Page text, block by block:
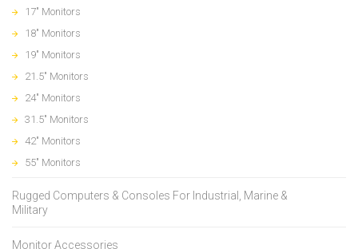
17" Monitors
18" Monitors
19" Monitors
21.5" Monitors
24" Monitors
31.5" Monitors
42" Monitors
55" Monitors
Rugged Computers & Consoles For Industrial, Marine &
Military
Monitor Accessories